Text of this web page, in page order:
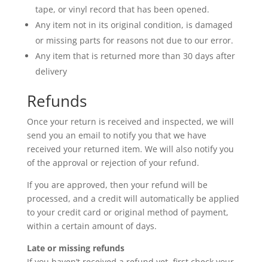
tape, or vinyl record that has been opened.
Any item not in its original condition, is damaged
or missing parts for reasons not due to our error.
Any item that is returned more than 30 days after
delivery
Refunds
Once your return is received and inspected, we will
send you an email to notify you that we have
received your returned item. We will also notify you
of the approval or rejection of your refund.
If you are approved, then your refund will be
processed, and a credit will automatically be applied
to your credit card or original method of payment,
within a certain amount of days.
Late or missing refunds